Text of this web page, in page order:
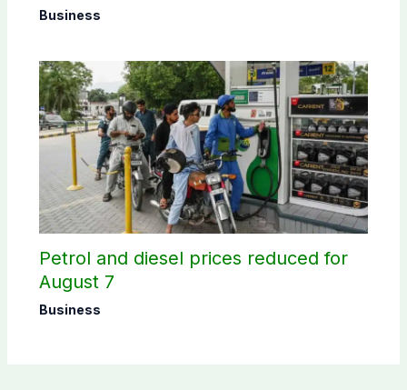
Business
Petrol and diesel prices reduced for
August 7
Business